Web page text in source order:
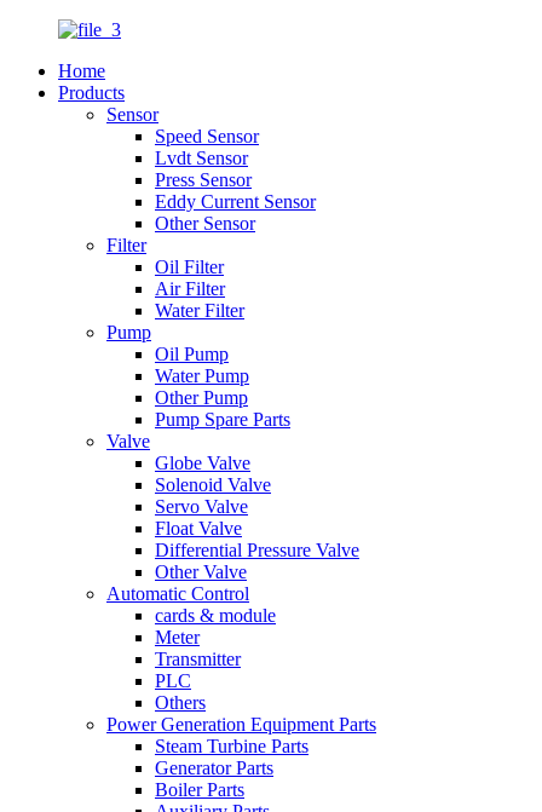
Home
Products
Sensor
Speed Sensor
Lvdt Sensor
Press Sensor
Eddy Current Sensor
Other Sensor
Filter
Oil Filter
Air Filter
Water Filter
Pump
Oil Pump
Water Pump
Other Pump
Pump Spare Parts
Valve
Globe Valve
Solenoid Valve
Servo Valve
Float Valve
Differential Pressure Valve
Other Valve
Automatic Control
cards & module
Meter
Transmitter
PLC
Others
Power Generation Equipment Parts
Steam Turbine Parts
Generator Parts
Boiler Parts